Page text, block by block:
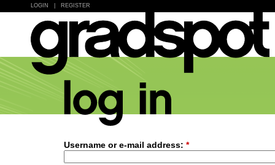
LOGIN REGISTER
Username or e-mail address: *